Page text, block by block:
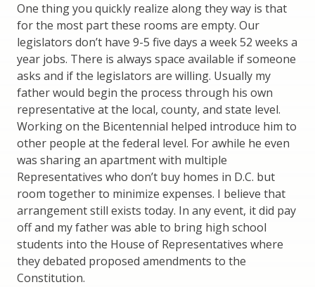
One thing you quickly realize along they way is that
for the most part these rooms are empty. Our
legislators don’t have 9-5 five days a week 52 weeks a
year jobs. There is always space available if someone
asks and if the legislators are willing. Usually my
father would begin the process through his own
representative at the local, county, and state level.
Working on the Bicentennial helped introduce him to
other people at the federal level. For awhile he even
was sharing an apartment with multiple
Representatives who don’t buy homes in D.C. but
room together to minimize expenses. I believe that
arrangement still exists today. In any event, it did pay
off and my father was able to bring high school
students into the House of Representatives where
they debated proposed amendments to the
Constitution.